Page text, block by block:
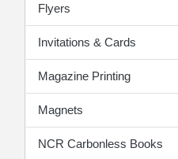
Flyers
Invitations & Cards
Magazine Printing
Magnets
NCR Carbonless Books